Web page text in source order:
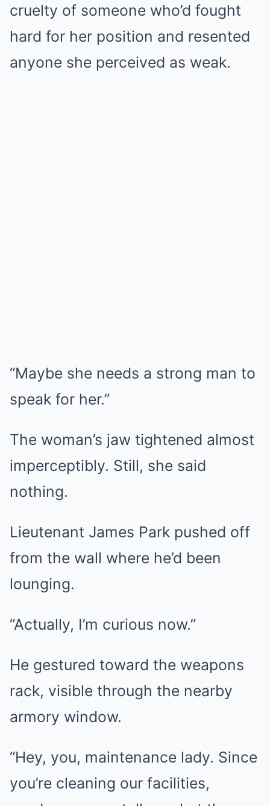
cruelty of someone who’d fought
hard for her position and resented
anyone she perceived as weak.
“Maybe she needs a strong man to
speak for her.”
The woman’s jaw tightened almost
imperceptibly. Still, she said
nothing.
Lieutenant James Park pushed off
from the wall where he’d been
lounging.
“Actually, I’m curious now.”
He gestured toward the weapons
rack, visible through the nearby
armory window.
“Hey, you, maintenance lady. Since
you’re cleaning our facilities,